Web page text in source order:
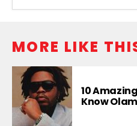
MORE LIKE
10
Know